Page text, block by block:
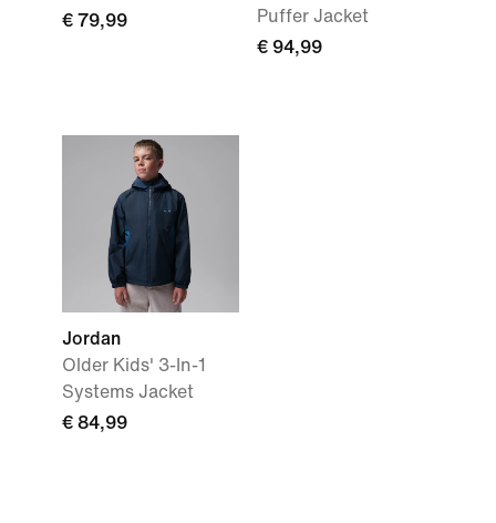
€ 79,99
Puffer Jacket
€ 94,99
Jordan
Older Kids' 3-In-1
Systems Jacket
€ 84,99